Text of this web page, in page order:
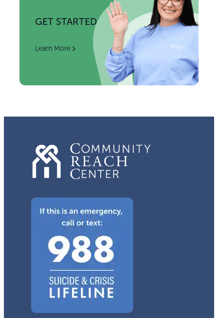
GET STARTED
Learn More